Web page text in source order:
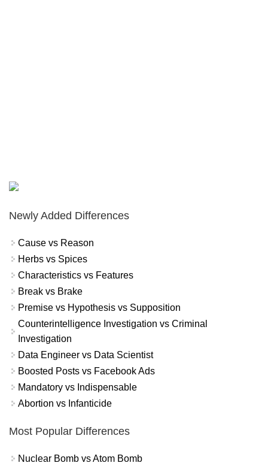
Newly Added Differences
Cause vs Reason
Herbs vs Spices
Characteristics vs Features
Break vs Brake
Premise vs Hypothesis vs Supposition
Counterintelligence Investigation vs Criminal
Investigation
Data Engineer vs Data Scientist
Boosted Posts vs Facebook Ads
Mandatory vs Indispensable
Abortion vs Infanticide
Most Popular Differences
Nuclear Bomb vs Atom Bomb